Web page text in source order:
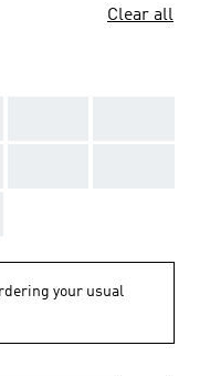
Clear all
your usual